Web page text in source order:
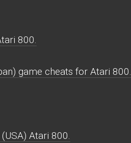
800.
game cheats for Atari 800.
Atari 800.